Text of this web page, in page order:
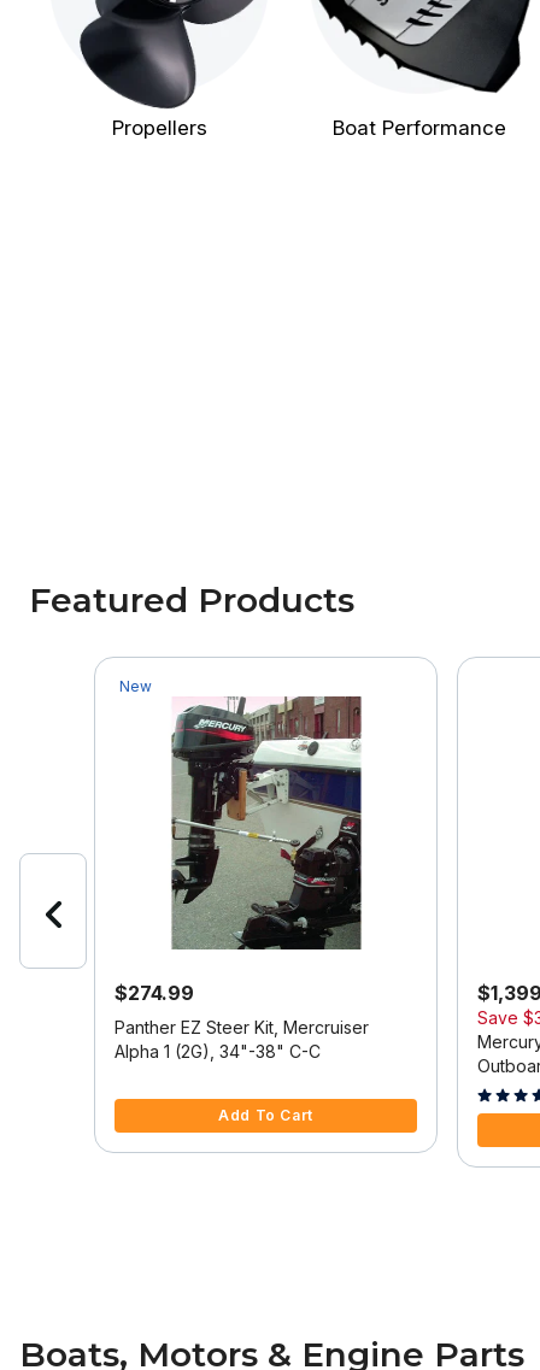
Propellers Boat Performance
Featured Products
New
$274.99
Panther EZ Steer Kit, Mercruiser
Alpha 1 (2G), 34"-38" C-C
Add To Cart
Save
Tilt/
5 out of
Boats, Motors & Engine Parts